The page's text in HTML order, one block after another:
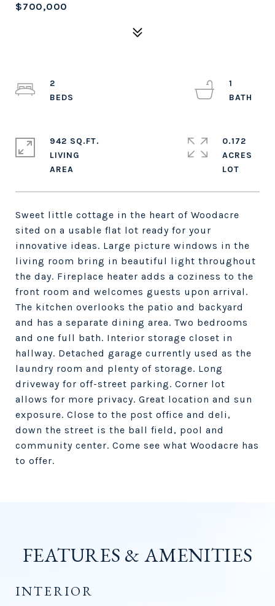
$700,000
Sweet little cottage in the heart of Woodacre
sited on a usable flat lot ready for your
innovative ideas. Large picture windows in the
living room bring in beautiful light throughout
the day. Fireplace heater adds a coziness to the
front room and welcomes guests upon arrival.
The kitchen overlooks the patio and backyard
and has a separate dining area. Two bedrooms
and one full bath. Interior storage closet in
hallway. Detached garage currently used as the
laundry room and plenty of storage. Long
driveway for off-street parking. Corner lot
allows for more privacy. Great location and sun
exposure. Close to the post office and deli,
down the street is the ball field, pool and
community center. Come see what Woodacre has
to offer.
2
1
942 SQ.FT.
LIVING
0.172
ACRES
FEATURES & AMENITIES
INTERIOR